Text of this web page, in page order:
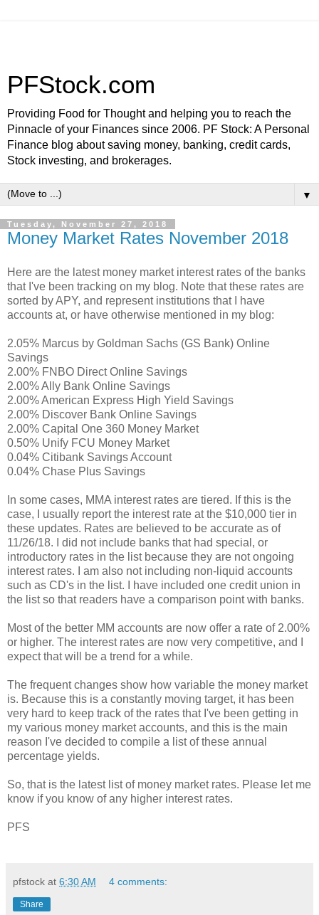
PFStock.com
Providing Food for Thought and helping you to reach the
Pinnacle of your Finances since 2006. PF Stock: A Personal
Finance blog about saving money, banking, credit cards,
Stock investing, and brokerages.
▼
Tuesday, November 27, 2018
Money Market Rates November 2018
Here are the latest money market interest rates of the banks
that I've been tracking on my blog. Note that these rates are
sorted by APY, and represent institutions that I have
accounts at, or have otherwise mentioned in my blog:
2.05% Marcus by Goldman Sachs (GS Bank) Online
Savings
2.00% FNBO Direct Online Savings
2.00% Ally Bank Online Savings
2.00% American Express High Yield Savings
2.00% Discover Bank Online Savings
2.00% Capital One 360 Money Market
0.50% Unify FCU Money Market
0.04% Citibank Savings Account
0.04% Chase Plus Savings
In some cases, MMA interest rates are tiered. If this is the
case, I usually report the interest rate at the $10,000 tier in
these updates. Rates are believed to be accurate as of
11/26/18. I did not include banks that had special, or
introductory rates in the list because they are not ongoing
interest rates. I am also not including non-liquid accounts
such as CD's in the list. I have included one credit union in
the list so that readers have a comparison point with banks.
Most of the better MM accounts are now offer a rate of 2.00%
or higher. The interest rates are now very competitive, and I
expect that will be a trend for a while.
The frequent changes show how variable the money market
is. Because this is a constantly moving target, it has been
very hard to keep track of the rates that I've been getting in
my various money market accounts, and this is the main
reason I've decided to compile a list of these annual
percentage yields.
So, that is the latest list of money market rates. Please let me
know if you know of any higher interest rates.
PFS
pfstock at 6:30 AM 4 comments:
Share